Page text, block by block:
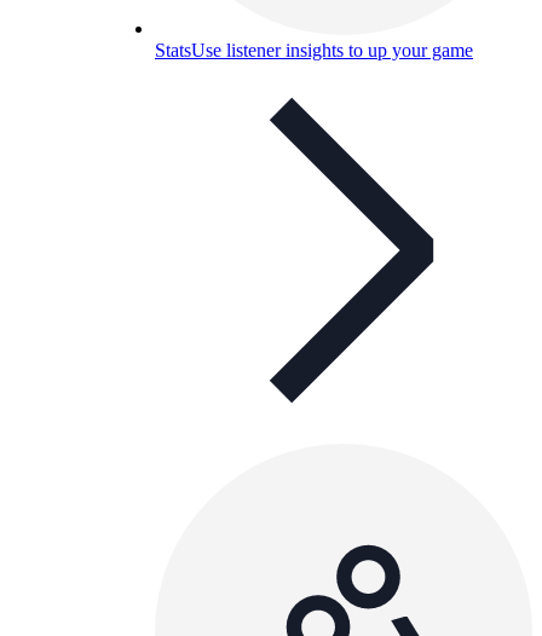
StatsUse listener insights to up your game